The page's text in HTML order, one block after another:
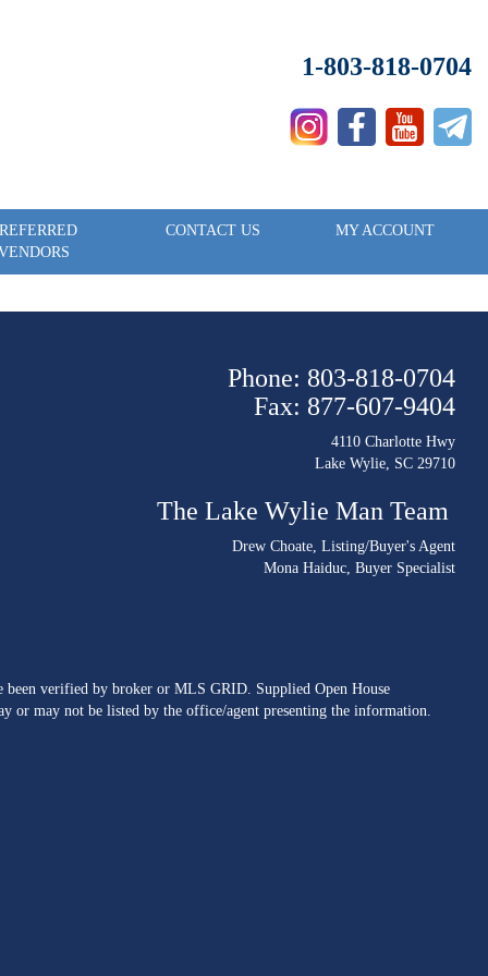
1-803-818-0704
CONTACT US MY ACCOUNT
Phone: 803-818-0704
Fax: 877-607-9404
4110 Charlotte Hwy
Lake Wylie, SC 29710
The Lake Wylie Man Team
Drew Choate, Listing/Buyer's Agent
Mona Haiduc, Buyer Specialist
verified by broker or MLS GRID. Supplied Open House
or may not be listed by the office/agent presenting the information.